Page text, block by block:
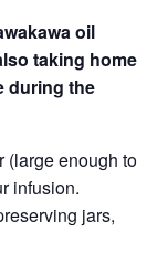
oil
taking home
during the
(large enough to
infusion.
jars,